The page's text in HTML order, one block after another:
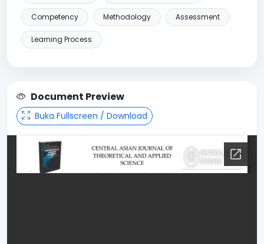
Competency Methodology Assessment
Learning Process
Document Preview
Buka Fullscreen / Download